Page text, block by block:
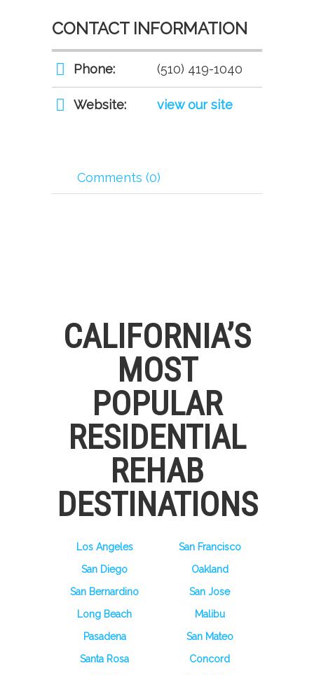
CONTACT INFORMATION
Phone: (510) 419-1040
Website: view our site
Comments (0)
CALIFORNIA’S
MOST
POPULAR
RESIDENTIAL
REHAB
DESTINATIONS
Los Angeles
San Francisco
San Diego
Oakland
San Bernardino
San Jose
Long Beach
Malibu
Pasadena
San Mateo
Santa Rosa
Concord